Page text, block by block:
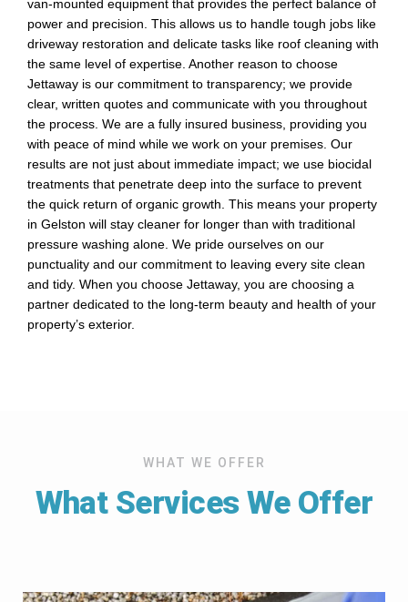
van-mounted equipment that provides the perfect balance of
power and precision. This allows us to handle tough jobs like
driveway restoration and delicate tasks like roof cleaning with
the same level of expertise. Another reason to choose
Jettaway is our commitment to transparency; we provide
clear, written quotes and communicate with you throughout
the process. We are a fully insured business, providing you
with peace of mind while we work on your premises. Our
results are not just about immediate impact; we use biocidal
treatments that penetrate deep into the surface to prevent
the quick return of organic growth. This means your property
in Gelston will stay cleaner for longer than with traditional
pressure washing alone. We pride ourselves on our
punctuality and our commitment to leaving every site clean
and tidy. When you choose Jettaway, you are choosing a
partner dedicated to the long-term beauty and health of your
property’s exterior.
WHAT WE OFFER
What Services We Offer